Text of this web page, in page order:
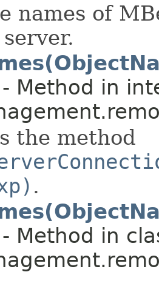
names of
- Method in
the method
.
- Method in